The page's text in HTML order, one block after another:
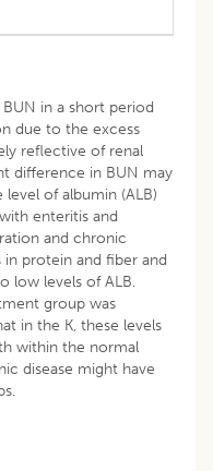
in a short period
due to the excess
reflective of renal
difference in BUN may
of albumin (ALB)
enteritis and
and chronic
protein and fiber and
low levels of ALB.
group was
in the K, these levels
within the normal
disease might have